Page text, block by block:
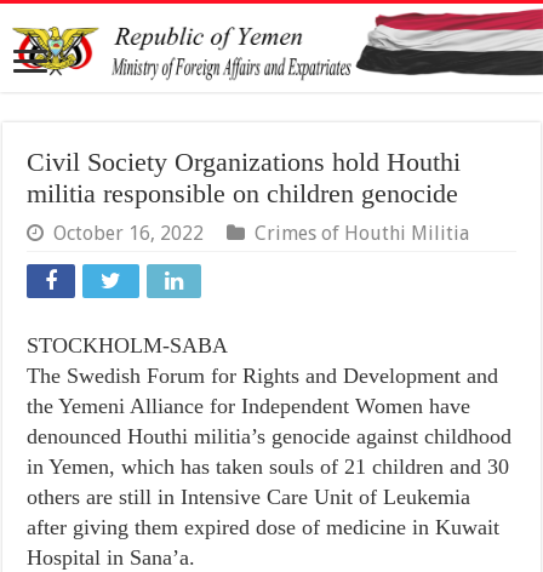
Civil Society Organizations hold Houthi
militia responsible on children genocide
October 16, 2022 Crimes of Houthi Militia
STOCKHOLM-SABA
The Swedish Forum for Rights and Development and
the Yemeni Alliance for Independent Women have
denounced Houthi militia’s genocide against childhood
in Yemen, which has taken souls of 21 children and 30
others are still in Intensive Care Unit of Leukemia
after giving them expired dose of medicine in Kuwait
Hospital in Sana’a.